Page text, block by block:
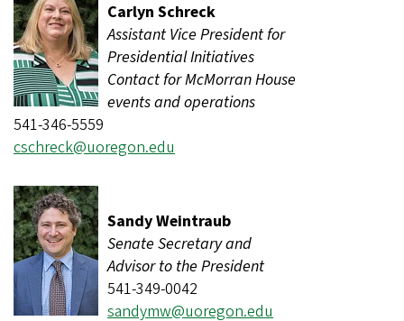
Carlyn Schreck
Assistant Vice President for
Presidential Initiatives
Contact for McMorran House
events and operations
541-346-5559
cschreck@uoregon.edu
Sandy Weintraub
Senate Secretary and
Advisor to the President
541-349-0042
sandymw@uoregon.edu